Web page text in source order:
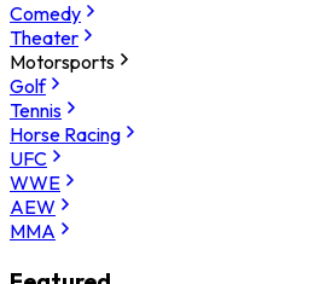
Comedy
Theater
Motorsports
Golf
Tennis
Horse Racing
UFC
WWE
AEW
MMA